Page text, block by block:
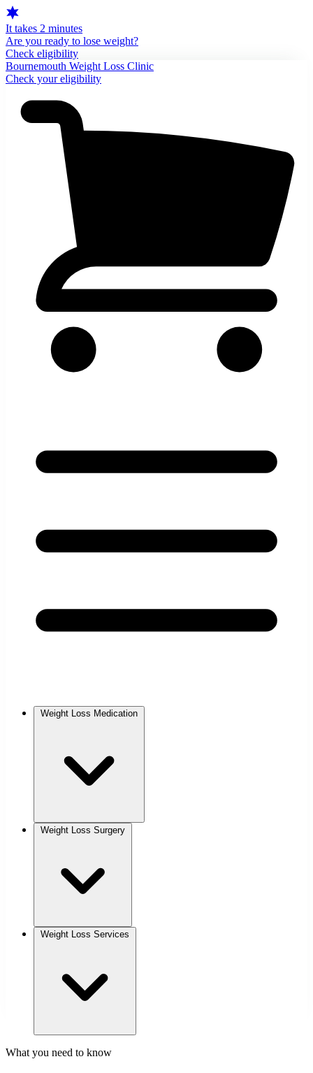
It takes 2 minutes
Are you ready to lose weight?
Check eligibility
Bournemouth Weight Loss Clinic
Check your eligibility
Weight Loss Medication
Weight Loss Surgery
Weight Loss Services
What you need to know